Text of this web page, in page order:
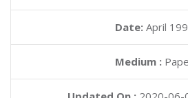
Date: April
Medium :